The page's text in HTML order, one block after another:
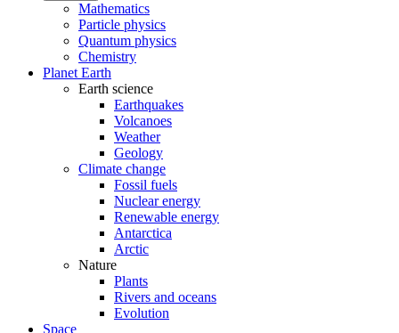
Mathematics
Particle physics
Quantum physics
Chemistry
Planet Earth
Earth science
Earthquakes
Volcanoes
Weather
Geology
Climate change
Fossil fuels
Nuclear energy
Renewable energy
Antarctica
Arctic
Nature
Plants
Rivers and oceans
Evolution
Space